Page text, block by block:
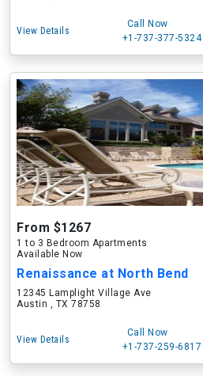
View Details
Call Now
+1-737-377-5324
From $1267
1 to 3 Bedroom Apartments
Available Now
Renaissance at North Bend
12345 Lamplight Village Ave
Austin , TX 78758
View Details
Call Now
+1-737-259-6817